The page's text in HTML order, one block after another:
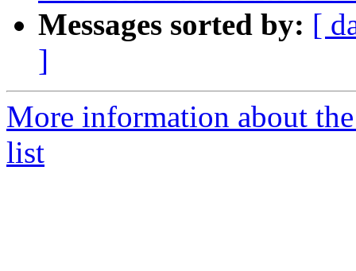
Messages sorted by: [
]
More information about
list